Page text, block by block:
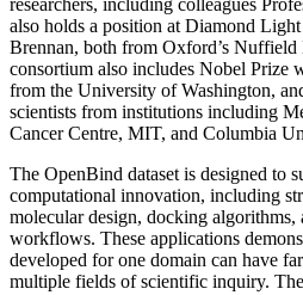
researchers, including colleagues
also holds a position at Diamond
Brennan, both from Oxford’s
consortium also includes Nobel Prize
from the University of Washington,
scientists from institutions including
Cancer Centre, MIT, and Columbia
The OpenBind dataset is designed to
computational innovation, including
molecular design, docking algorithms,
workflows. These applications
developed for one domain can have
multiple fields of scientific inquiry.